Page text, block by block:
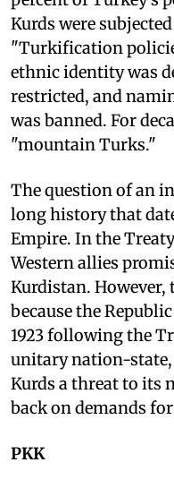
Kurds were
"Turkification
ethnic identity was
restricted, and
was banned. For
"mountain Turks."
The question of an
long history that
Empire. In the
Western allies
Kurdistan.
because the
1923 following the
unitary nation-
Kurds a threat to its
back on demands
PKK